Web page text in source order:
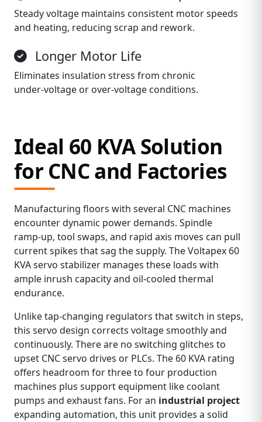
Steady voltage maintains consistent motor speeds
and heating, reducing scrap and rework.
Longer Motor Life
Eliminates insulation stress from chronic
under‑voltage or over‑voltage conditions.
Ideal 60 KVA Solution
for CNC and Factories
Manufacturing floors with several CNC machines
encounter dynamic power demands. Spindle
ramp‑up, tool swaps, and rapid axis moves can pull
current spikes that sag the supply. The Voltapex 60
KVA servo stabilizer manages these loads with
ample inrush capacity and oil‑cooled thermal
endurance.
Unlike tap‑changing regulators that switch in steps,
this servo design corrects voltage smoothly and
continuously. There are no switching glitches to
upset CNC servo drives or PLCs. The 60 KVA rating
offers headroom for three to four production
machines plus support equipment like coolant
pumps and exhaust fans. For an industrial project
expanding automation, this unit provides a solid